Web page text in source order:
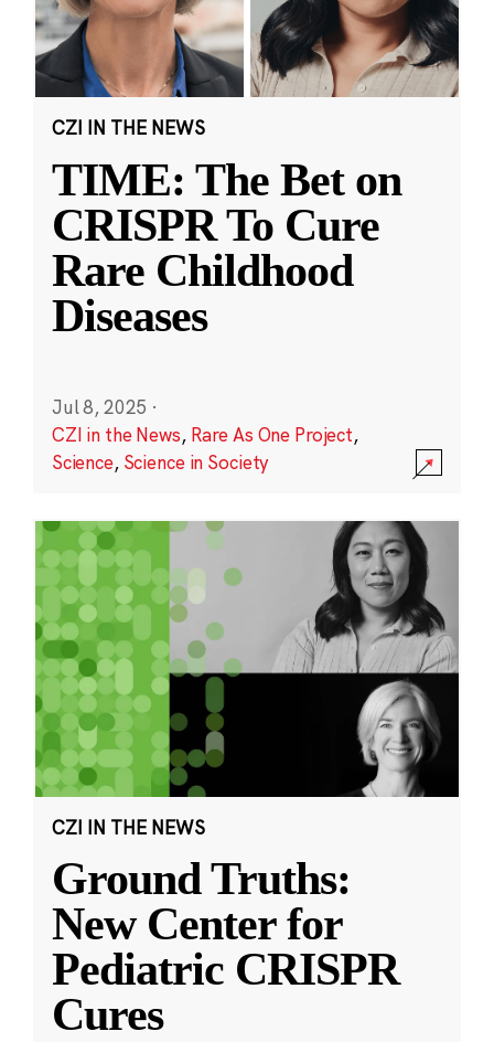
CZI IN THE NEWS
TIME: The Bet on
CRISPR To Cure
Rare Childhood
Diseases
Jul 8, 2025 ·
CZI in the News, Rare As One Project,
Science, Science in Society
CZI IN THE NEWS
Ground Truths:
New Center for
Pediatric CRISPR
Cures